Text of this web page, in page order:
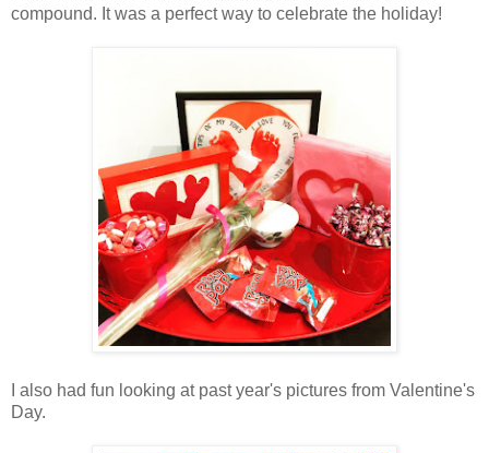
compound. It was a perfect way to celebrate the holiday!
I also had fun looking at past year's pictures from Valentine's
Day.